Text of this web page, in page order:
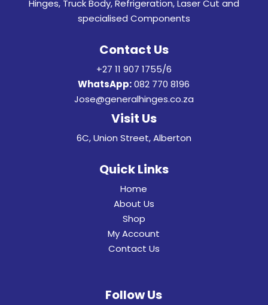
Hinges, Truck Body, Refrigeration, Laser Cut and
specialised Components
Contact Us
+27 11 907 1755/6
WhatsApp: 082 770 8196
Jose@generalhinges.co.za
Visit Us
6C, Union Street, Alberton
Quick Links
Home
About Us
Shop
My Account
Contact Us
Follow Us